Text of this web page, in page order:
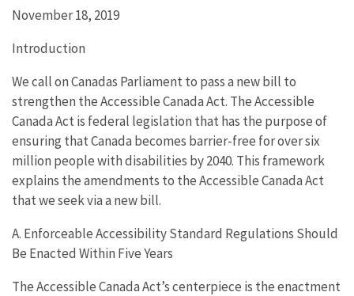
November 18, 2019
Introduction
We call on Canadas Parliament to pass a new bill to
strengthen the Accessible Canada Act. The Accessible
Canada Act is federal legislation that has the purpose of
ensuring that Canada becomes barrier-free for over six
million people with disabilities by 2040. This framework
explains the amendments to the Accessible Canada Act
that we seek via a new bill.
A. Enforceable Accessibility Standard Regulations Should
Be Enacted Within Five Years
The Accessible Canada Act’s centerpiece is the enactment